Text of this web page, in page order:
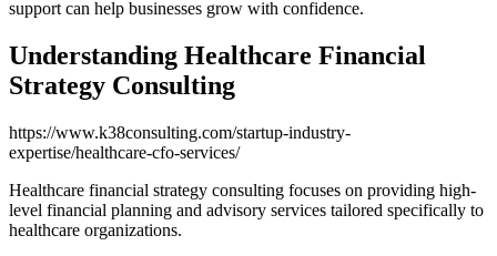
support can help businesses grow with confidence.
Understanding Healthcare Financial
Strategy Consulting
https://www.k38consulting.com/startup-industry-
expertise/healthcare-cfo-services/
Healthcare financial strategy consulting focuses on providing high-
level financial planning and advisory services tailored specifically to
healthcare organizations.